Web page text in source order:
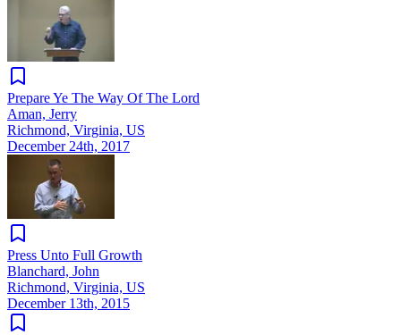
Prepare Ye The Way Of The Lord
Aman, Jerry
Richmond, Virginia, US
December 24th, 2017
Press Unto Full Growth
Blanchard, John
Richmond, Virginia, US
December 13th, 2015